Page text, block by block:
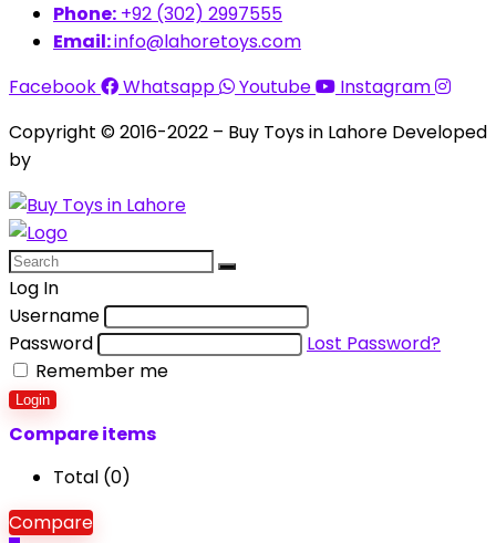
Phone: +92 (302) 2997555
Email:info@lahoretoys.com
Facebook
Whatsapp Youtube
Instagram
Copyright © 2016-2022 – Buy Toys in Lahore Developed
by
Log In
Username
Password
Lost Password?
Remember me
Login
Compare items
Total (0)
Compare